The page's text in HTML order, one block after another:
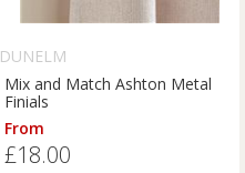
DUNELM
Mix and Match Ashton Metal
Finials
From
£18.00